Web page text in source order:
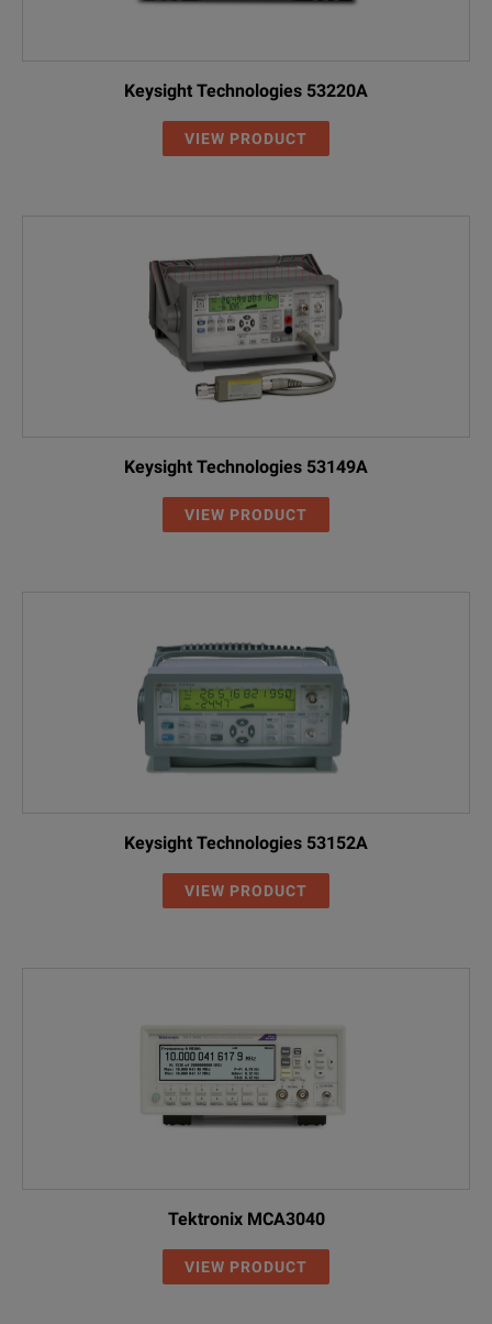
Keysight Technologies 53220A
VIEW PRODUCT
Keysight Technologies 53149A
VIEW PRODUCT
Keysight Technologies 53152A
VIEW PRODUCT
Tektronix MCA3040
VIEW PRODUCT